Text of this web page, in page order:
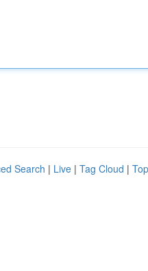
Search | Live | Tag Cloud |